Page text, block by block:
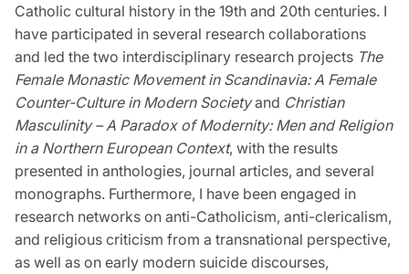
Catholic cultural history in the 19th and 20th centuries. I
have participated in several research collaborations
and led the two interdisciplinary research projects The
Female Monastic Movement in Scandinavia: A Female
Counter-Culture in Modern Societyand Christian
Masculinity – A Paradox of Modernity: Men and Religion
in a Northern European Context, with the results
presented in anthologies, journal articles, and several
monographs. Furthermore, I have been engaged in
research networks on anti-Catholicism, anti-clericalism,
and religious criticism from a transnational perspective,
as well as on early modern suicide discourses,